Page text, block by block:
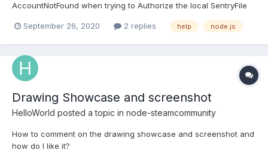
AccountNotFound when trying to Authorize the local SentryFile
could be. const SteamUser = require("steam-user"); var c = new
September 26, 2020 2 replies help node.js
Drawing Showcase and screenshot
HelloWorld posted a topic in node-steamcommunity
How to comment on the drawing showcase and screenshot and
how do I like it?